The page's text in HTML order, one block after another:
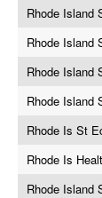
Rhode Island
Rhode Island
Rhode Island
Rhode Island
Rhode Is St
Rhode Is
Rhode Island